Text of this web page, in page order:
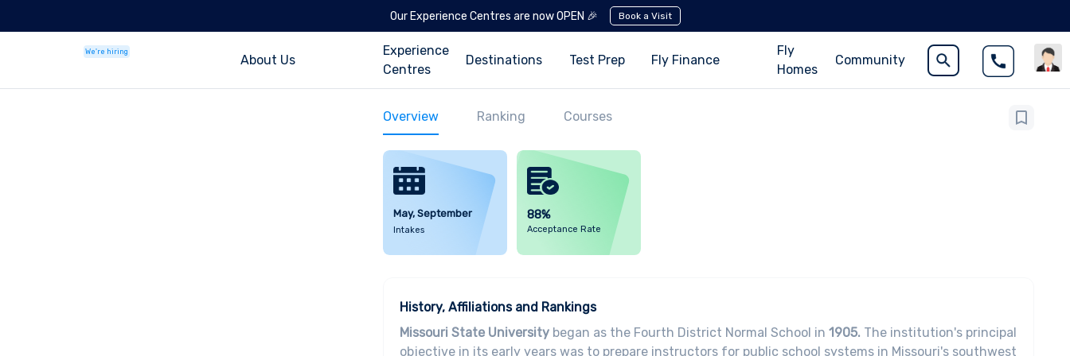
Our Experience Centres are now OPEN 🎉 Book a Visit
We're hiring
About Us
Experience
Centres
Destinations Test Prep Fly Finance
Fly
Homes
Community
Overview Ranking Courses
May, September
Intakes
88%
Acceptance Rate
History, Affiliations and Rankings
Missouri State University began as the Fourth District Normal School in 1905. The institution's principal
objective in its early years was to prepare instructors for public school systems in Missouri's southwest